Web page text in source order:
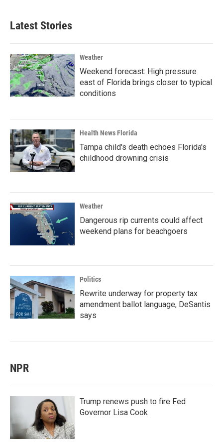
Latest Stories
Weather
Weekend forecast: High pressure
east of Florida brings closer to typical
conditions
Health News Florida
Tampa child's death echoes Florida's
childhood drowning crisis
Weather
Dangerous rip currents could affect
weekend plans for beachgoers
Politics
Rewrite underway for property tax
amendment ballot language, DeSantis
says
NPR
Trump renews push to fire Fed
Governor Lisa Cook